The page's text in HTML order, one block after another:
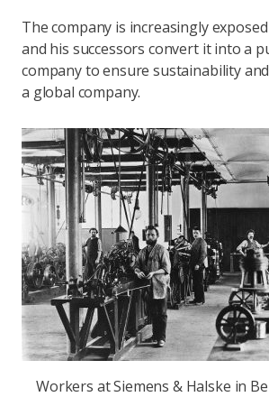
The company is increasingly
and his successors convert it into a
company to ensure sustainability
a global company.
Workers at Siemens & Halske in